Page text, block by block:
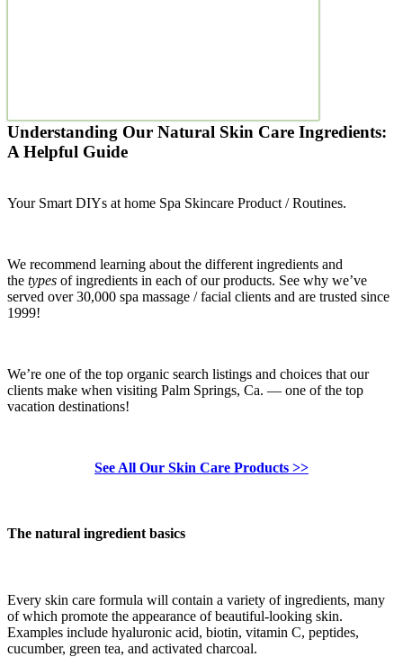
Understanding Our Natural Skin Care Ingredients:
A Helpful Guide
Your Smart DIYs at home Spa Skincare Product / Routines.
We recommend learning about the different ingredients and
the types of ingredients in each of our products. See why we’ve
served over 30,000 spa massage / facial clients and are trusted since
1999!
We’re one of the top organic search listings and choices that our
clients make when visiting Palm Springs, Ca. — one of the top
vacation destinations!
See All Our Skin Care Products >>
The natural ingredient basics
Every skin care formula will contain a variety of ingredients, many
of which promote the appearance of beautiful-looking skin.
Examples include hyaluronic acid, biotin, vitamin C, peptides,
cucumber, green tea, and activated charcoal.